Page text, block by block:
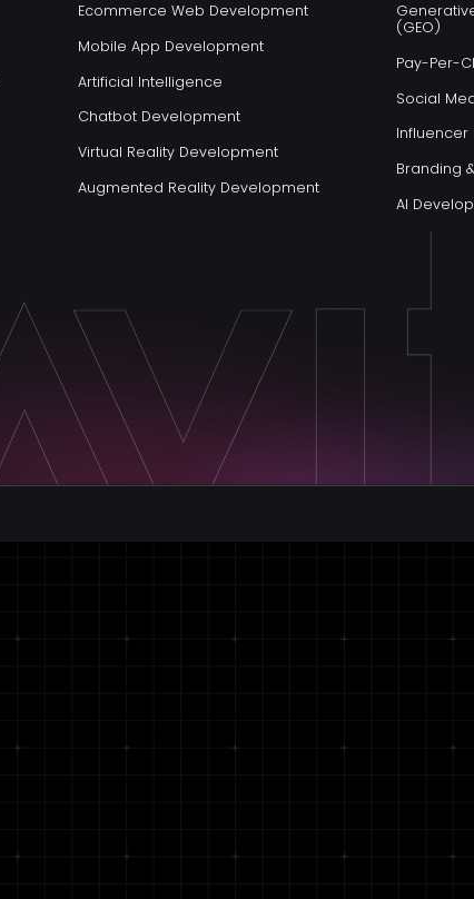
Ecommerce Web Development
Mobile App Development
Artificial Intelligence
Chatbot Development
Virtual Reality Development
Augmented Reality Development
(GEO)
Pay-Per-
Social
Influencer
Branding
AI